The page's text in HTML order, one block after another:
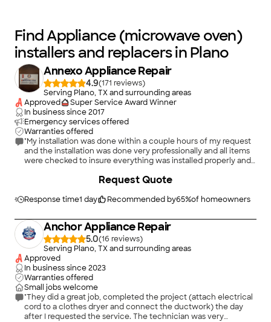
Find Appliance (microwave oven)
installers and replacers in Plano
Annexo Appliance Repair
4.9(171
)
Serving Plano, TX and surrounding areas
Approved
Super Service Award Winner
In business since2017
Emergency services offered
Warranties offered
"My installation was done within a couple hours of my request
and the installation was done very professionally and all items
were checked to insure everything was installed properly and
Response time1 day Recommended by65%of homeowners
Request Quote
Anchor Appliance Repair
5.0(16
)
Serving Plano, TX and surrounding areas
Approved
In business since2023
Warranties offered
Small jobs welcome
"They did a great job, completed the project (attach electrical
cord to a clothes dryer and connect the ductwork) the day
after I requested the service. The technician was very